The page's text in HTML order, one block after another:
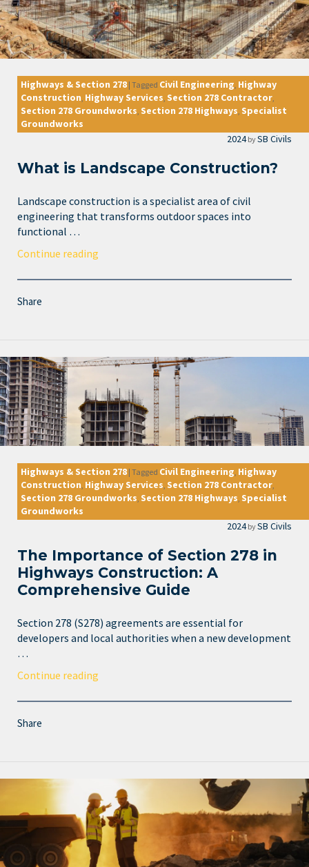
Highways & Section 278 | Tagged Civil Engineering Highway
Construction Highway Services Section 278 Contractor
Section 278 Groundworks Section 278 Highways Specialist
Groundworks
2024 bySB Civils
What is Landscape Construction?
Landscape construction is a specialist area of civil
engineering that transforms outdoor spaces into
functional …
Continue reading
Share
Highways & Section 278 | Tagged Civil Engineering Highway
Construction Highway Services Section 278 Contractor
Section 278 Groundworks Section 278 Highways Specialist
Groundworks
2024 bySB Civils
The Importance of Section 278 in
Highways Construction: A
Comprehensive Guide
Section 278 (S278) agreements are essential for
developers and local authorities when a new development
…
Continue reading
Share